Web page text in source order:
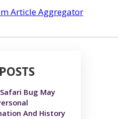
Article Aggregator
Bug May
And History